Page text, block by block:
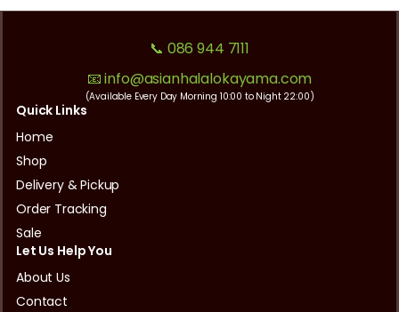
📞 086 944 7111
📧 info@asianhalalokayama.com
(Available Every Day Morning 10:00 to Night 22:00)
Quick Links
Home
Shop
Delivery & Pickup
Order Tracking
Sale
Let Us Help You
About Us
Contact